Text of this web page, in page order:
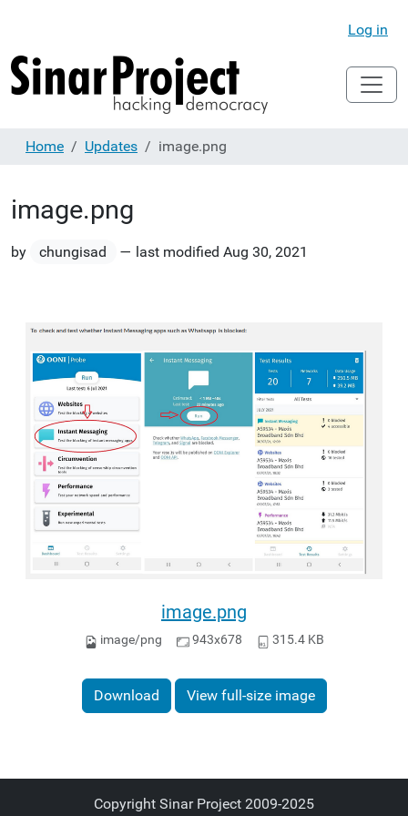
Log in
Home Updates image.png
image.png
by chungisad — last modified Aug 30, 2021
image.png
image/png 943x678 315.4 KB
Download View full-size image
Copyright Sinar Project 2009-2025